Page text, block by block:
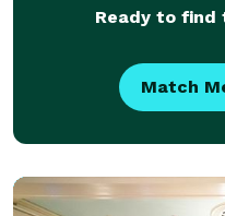
Ready to find
Match